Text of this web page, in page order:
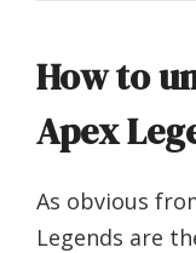
How to
Apex
As obvious
Legends are